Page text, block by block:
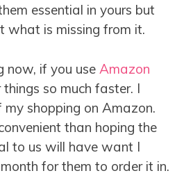
essential in yours but
what is missing from it.
now, if you use Amazon
so much faster. I
shopping on Amazon.
than hoping the
to us will have want I
for them to order it in.